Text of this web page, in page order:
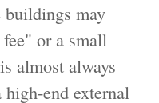
may
or a small
almost always
end external